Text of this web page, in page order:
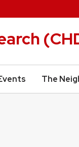
The